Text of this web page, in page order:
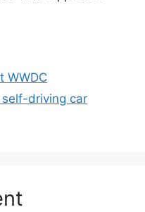
WWDC
self-driving car